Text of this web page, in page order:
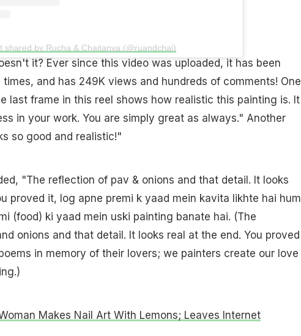
shared by Rucha & Chaitanya (@ruandchai)
it? Ever since this video was uploaded, it has been
and has 249K views and hundreds of comments! One
last frame in this reel shows how realistic this painting is. It
in your work. You are simply great as always." Another
so good and realistic!"
"The reflection of pav & onions and that detail. It looks
proved it, log apne premi k yaad mein kavita likhte hai hum
(food) ki yaad mein uski painting banate hai. (The
onions and that detail. It looks real at the end. You proved
in memory of their lovers; we painters create our love
Makes Nail Art With Lemons; Leaves Internet